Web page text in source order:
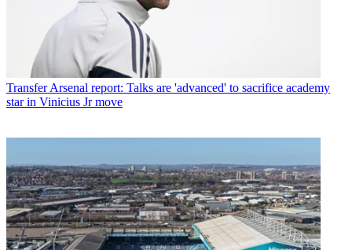
Transfer Arsenal report: Talks are 'advanced' to sacrifice academy
star in Vinicius Jr move